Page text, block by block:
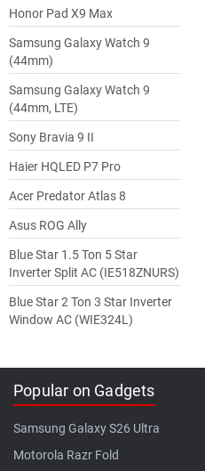
Honor Pad X9 Max
Samsung Galaxy Watch 9
(44mm)
Samsung Galaxy Watch 9
(44mm, LTE)
Sony Bravia 9 II
Haier HQLED P7 Pro
Acer Predator Atlas 8
Asus ROG Ally
Blue Star 1.5 Ton 5 Star
Inverter Split AC (IE518ZNURS)
Blue Star 2 Ton 3 Star Inverter
Window AC (WIE324L)
Popular on Gadgets
Samsung Galaxy S26 Ultra
Motorola Razr Fold